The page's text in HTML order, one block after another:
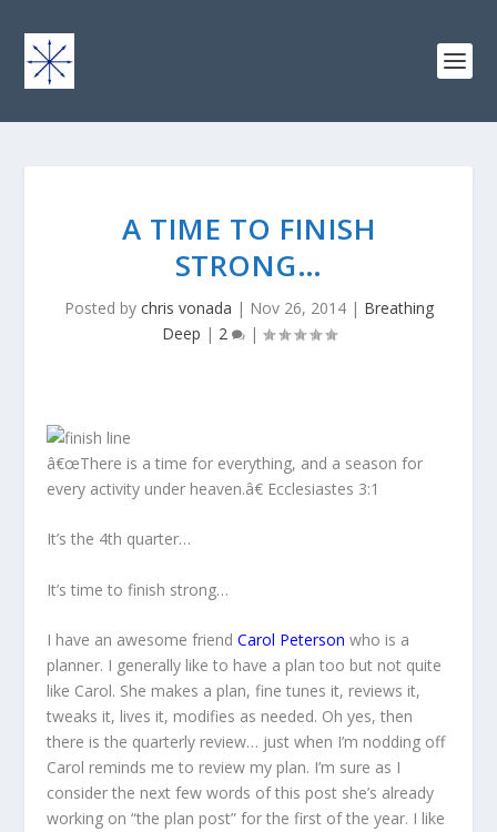
A TIME TO FINISH
STRONG…
Posted by chris vonada | Nov 26, 2014| Breathing
Deep | 2 |
â€œThere is a time for everything, and a season for
every activity under heaven.â€ Ecclesiastes 3:1
It’s the 4th quarter…
It’s time to finish strong…
I have an awesome friend Carol Peterson who is a
planner. I generally like to have a plan too but not quite
like Carol. She makes a plan, fine tunes it, reviews it,
tweaks it, lives it, modifies as needed. Oh yes, then
there is the quarterly review… just when I’m nodding off
Carol reminds me to review my plan. I’m sure as I
consider the next few words of this post she’s already
working on “the plan post” for the first of the year. I like